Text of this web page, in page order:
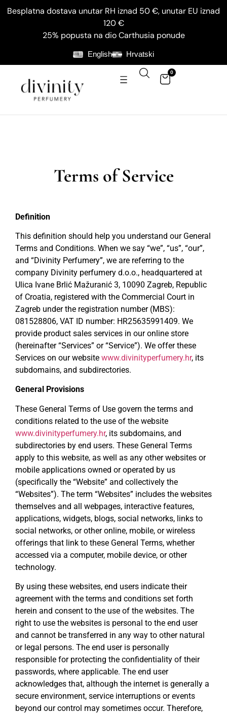
Besplatna dostava unutar RH iznad 50 €, unutar EU iznad
120 €
25% popusta na dio Carthusia ponude
English Hrvatski
0
Terms of Service
Definition
This definition should help you understand our General
Terms and Conditions. When we say “we”, “us”, “our”,
and “Divinity Perfumery”, we are referring to the
company Divinity perfumery d.o.o., headquartered at
Ulica Ivane Brlić Mažuranić 3, 10090 Zagreb, Republic
of Croatia, registered with the Commercial Court in
Zagreb under the registration number (MBS):
081528806, VAT ID number: HR25635991409. We
provide product sales services in our online store
(hereinafter “Services” or “Service”). We offer these
Services on our website www.divinityperfumery.hr, its
subdomains, and subdirectories.
General Provisions
These General Terms of Use govern the terms and
conditions related to the use of the website
www.divinityperfumery.hr, its subdomains, and
subdirectories by end users. These General Terms
apply to this website, as well as any other websites or
mobile applications owned or operated by us
(specifically the “Website” and collectively the
“Websites”). The term “Websites” includes the websites
themselves and all webpages, interactive features,
applications, widgets, blogs, social networks, links to
social networks, or other online, mobile, or wireless
offerings that link to these General Terms, whether
accessed via a computer, mobile device, or other
technology.
By using these websites, end users indicate their
agreement with the terms and conditions set forth
herein and consent to the use of the websites. The
right to use the websites is personal to the end user
and cannot be transferred in any way to other natural
or legal persons. The end user is personally
responsible for protecting the confidentiality of their
passwords, where applicable. The end user
acknowledges that, although the internet is generally a
secure environment, service interruptions or events
beyond our control may sometimes occur. Therefore,